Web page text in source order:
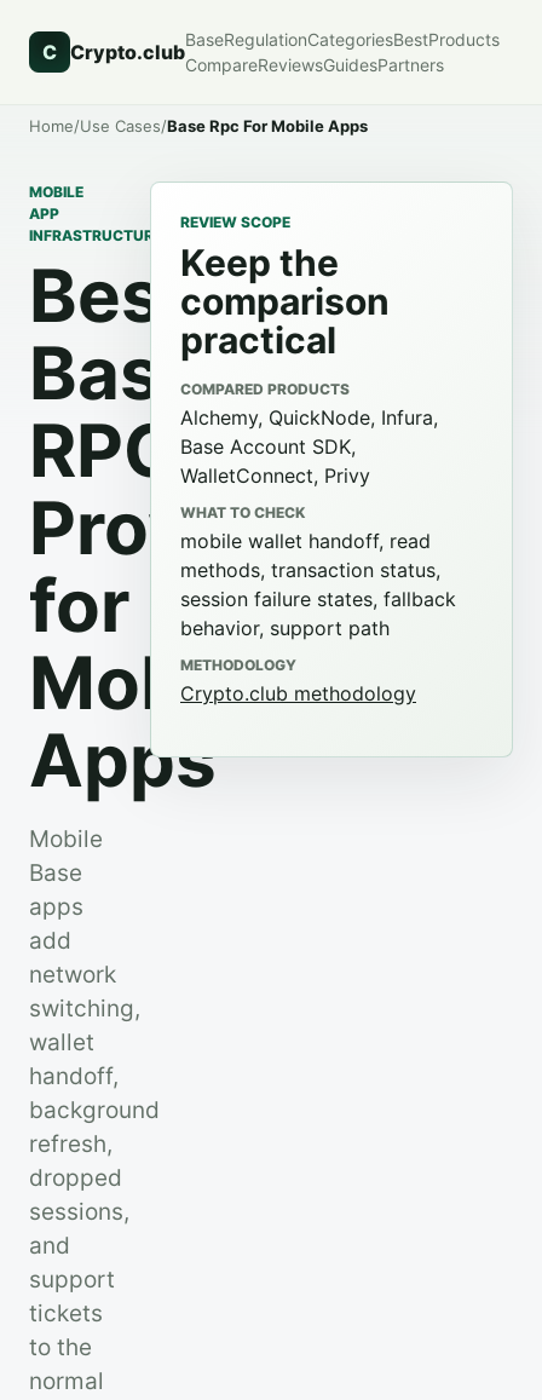
C Crypto.club
BaseRegulationCategoriesBestProducts
CompareReviewsGuidesPartners
Home/Use Cases/Base Rpc For Mobile Apps
MOBILE
APP
INFRASTRUCTURE
Best
Base
RPC
Providers
for
Mobile
Apps
Mobile
Base
apps
add
network
switching,
wallet
handoff,
background
refresh,
dropped
sessions,
and
support
tickets
to the
normal
REVIEW SCOPE
Keep the
comparison
practical
COMPARED PRODUCTS
Alchemy, QuickNode, Infura,
Base Account SDK,
WalletConnect, Privy
WHAT TO CHECK
mobile wallet handoff, read
methods, transaction status,
session failure states, fallback
behavior, support path
METHODOLOGY
Crypto.club methodology